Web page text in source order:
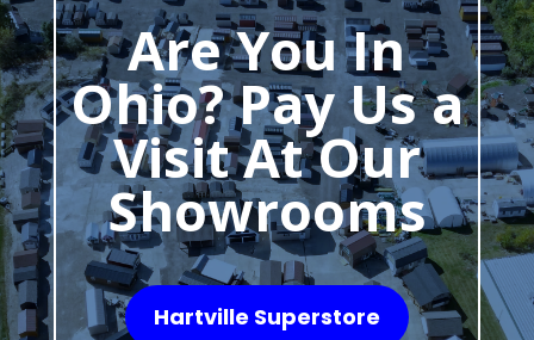
Are You In
Ohio? Pay Us a
Visit At Our
Showrooms
Hartville Superstore